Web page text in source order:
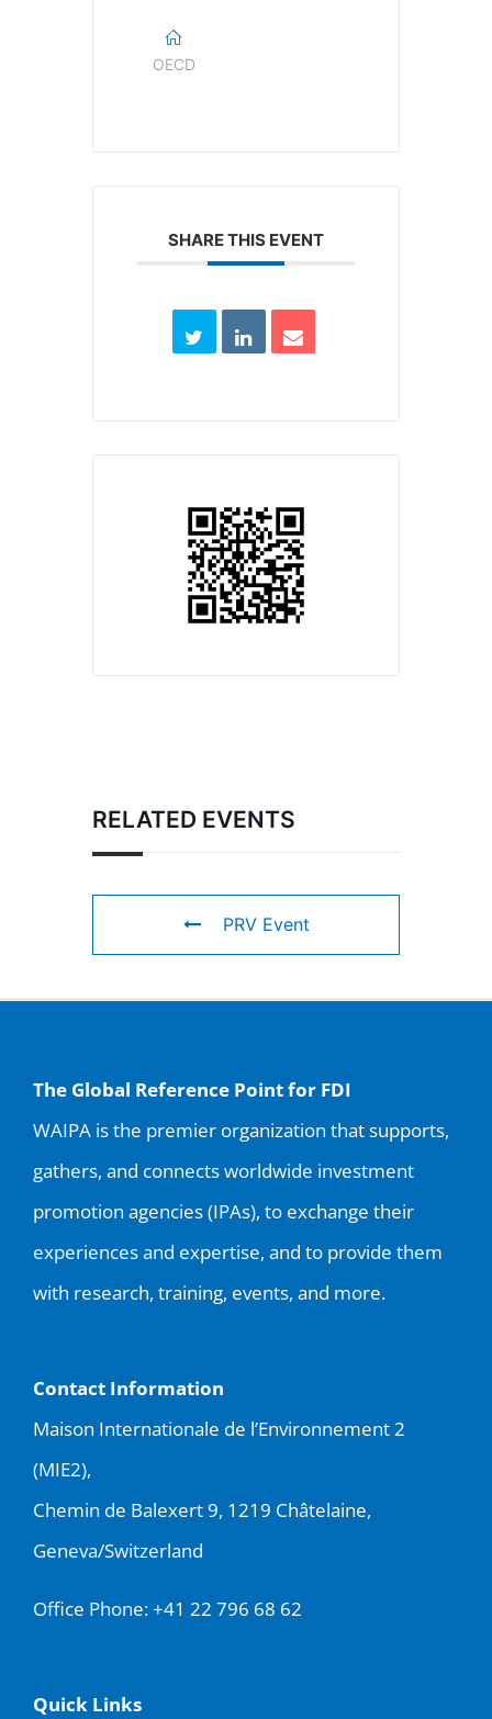
OECD
SHARE THIS EVENT
RELATED EVENTS
PRV Event
The Global Reference Point for FDI
WAIPA is the premier organization that supports,
gathers, and connects worldwide investment
promotion agencies (IPAs), to exchange their
experiences and expertise, and to provide them
with research, training, events, and more.
Contact Information
Maison Internationale de l’Environnement 2
(MIE2),
Chemin de Balexert 9, 1219 Châtelaine,
Geneva/Switzerland
Office Phone:+41 22 796 68 62
Quick Links